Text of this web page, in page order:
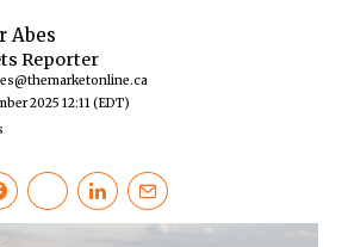
Abes
Reporter
2025 12:11(EDT)